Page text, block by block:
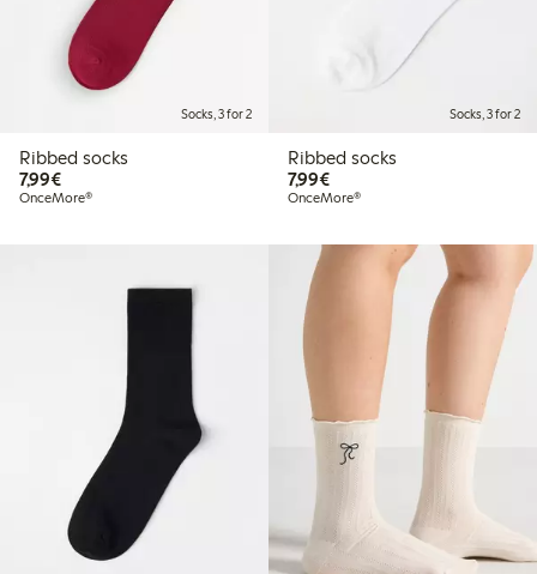
Socks, 3 for 2
Ribbed socks
7,99€€7.99
OnceMore®
Socks, 3 for 2
Ribbed socks
7,99€€7.99
OnceMore®